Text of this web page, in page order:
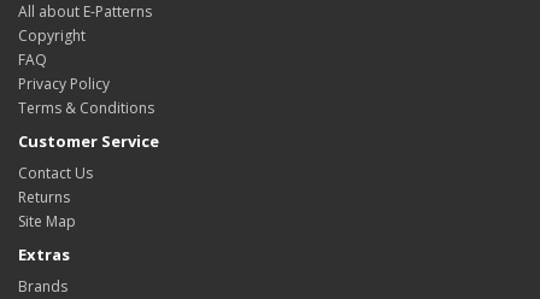
All about E-Patterns
Copyright
FAQ
Privacy Policy
Terms & Conditions
Customer Service
Contact Us
Returns
Site Map
Extras
Brands